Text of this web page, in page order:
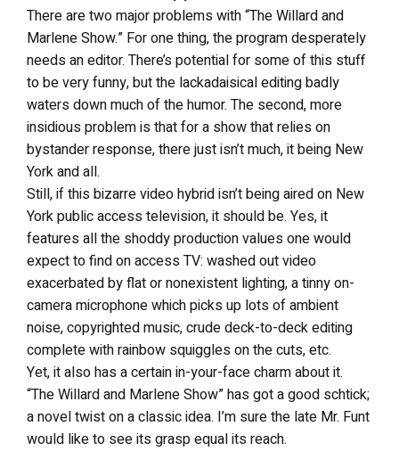
There are two major problems with “The Willard and
Marlene Show.” For one thing, the program desperately
needs an editor. There’s potential for some of this stuff
to be very funny, but the lackadaisical editing badly
waters down much of the humor. The second, more
insidious problem is that for a show that relies on
bystander response, there just isn’t much, it being New
York and all.
Still, if this bizarre video hybrid isn’t being aired on New
York public access television, it should be. Yes, it
features all the shoddy production values one would
expect to find on access TV: washed out video
exacerbated by flat or nonexistent lighting, a tinny on-
camera microphone which picks up lots of ambient
noise, copyrighted music, crude deck-to-deck editing
complete with rainbow squiggles on the cuts, etc.
Yet, it also has a certain in-your-face charm about it.
“The Willard and Marlene Show” has got a good schtick;
a novel twist on a classic idea. I’m sure the late Mr. Funt
would like to see its grasp equal its reach.